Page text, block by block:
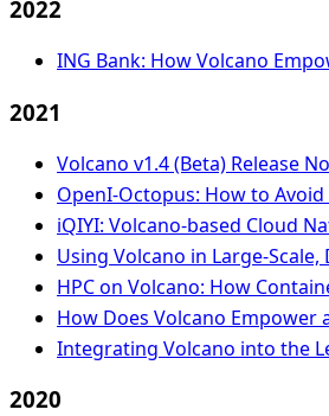
2022
ING Bank: How Volcano
2021
Volcano v1.4 (Beta) Release
OpenI-Octopus: How to
iQIYI: Volcano-based Cloud
Using Volcano in Large-
HPC on Volcano: How
How Does Volcano Empower
Integrating Volcano into the
2020